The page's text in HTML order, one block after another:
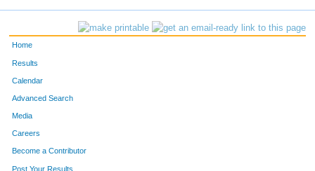
Home
Results
Calendar
Advanced Search
Media
Careers
Become a Contributor
Post Your Results